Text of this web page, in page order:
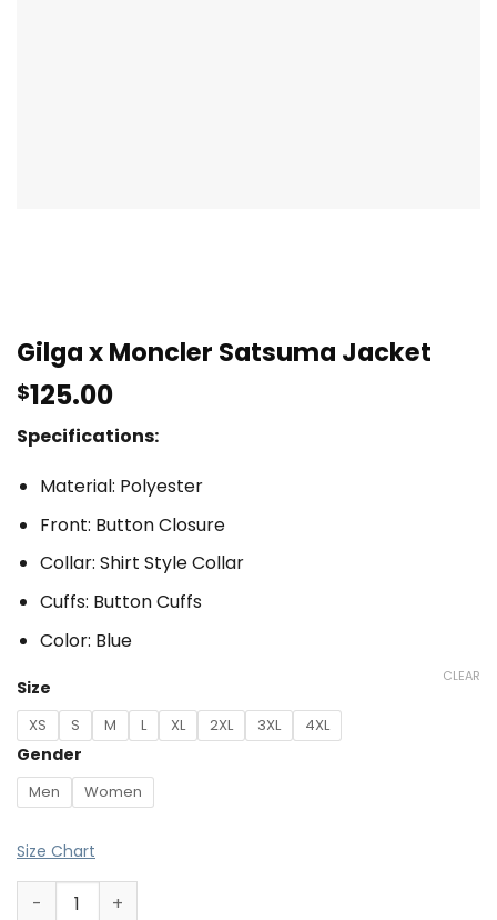
Gilga x Moncler Satsuma Jacket
$125.00
Specifications:
Material: Polyester
Front: Button Closure
Collar: Shirt Style Collar
Cuffs: Button Cuffs
Color: Blue
Size
XS S M L XL 2XL 3XL 4XL
Gender
Men Women
CLEAR
Size Chart